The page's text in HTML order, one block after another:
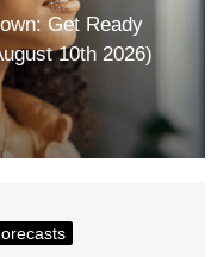
Get Ready
10th 2026)